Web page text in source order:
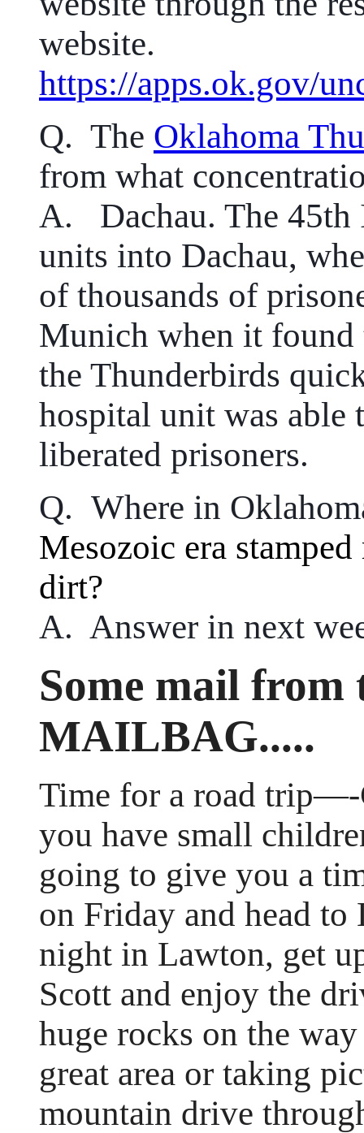
website.
https://apps.ok.gov/
Q. The Oklahoma
from what
A. Dachau. The 45th
units into Dachau,
of thousands of
Munich when it found
the Thunderbirds
hospital unit was able
liberated prisoners.
Q. Where in
Mesozoic era
dirt?
A. Answer in next
Some mail from
MAILBAG.....
Time for a road trip—-
you have small
going to give you a
on Friday and head
night in Lawton, get
Scott and enjoy the
huge rocks on the
great area or taking
mountain drive